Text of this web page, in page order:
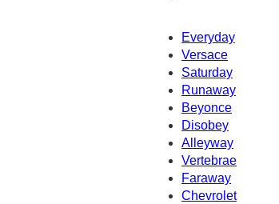
Everyday
Versace
Saturday
Runaway
Beyonce
Disobey
Alleyway
Vertebrae
Faraway
Chevrolet